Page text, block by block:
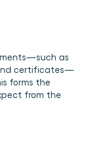
as
certificates—
forms the
from the